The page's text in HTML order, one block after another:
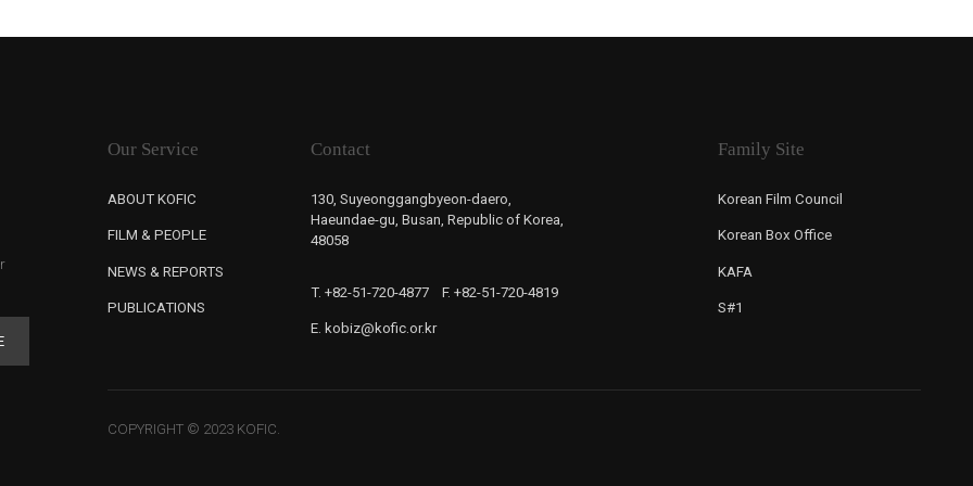
Our Service
ABOUT KOFIC
FILM & PEOPLE
NEWS & REPORTS
PUBLICATIONS
Contact
130, Suyeonggangbyeon-daero,
Haeundae-gu, Busan, Republic of Korea,
48058
T. +82-51-720-4877 F. +82-51-720-4819
E. kobiz@kofic.or.kr
Family Site
Korean Film Council
Korean Box Office
KAFA
S#1